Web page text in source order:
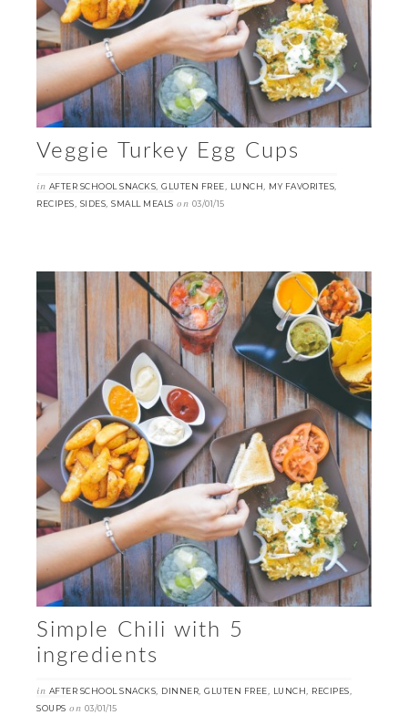
Veggie Turkey Egg Cups
in AFTER SCHOOL SNACKS, GLUTEN FREE, LUNCH, MY FAVORITES,
RECIPES, SIDES, SMALL MEALS on 03/01/15
Simple Chili with 5
ingredients
in AFTER SCHOOL SNACKS, DINNER, GLUTEN FREE, LUNCH, RECIPES,
SOUPS on 03/01/15